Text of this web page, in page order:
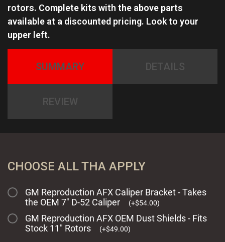
rotors. Complete kits with the above parts
available at a discounted pricing. Look to your
upper left.
SUMMARY DETAILS
REVIEW
CHOOSE ALL THA APPLY
GM Reproduction AFX Caliper Bracket - Takes
the OEM 7" D-52 Caliper
(+$54.00)
GM Reproduction AFX OEM Dust Shields - Fits
Stock 11" Rotors
(+$49.00)